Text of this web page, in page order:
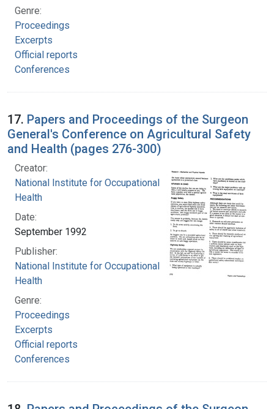
Genre:
Proceedings
Excerpts
Official reports
Conferences
17. Papers and Proceedings of the Surgeon
General's Conference on Agricultural Safety
and Health (pages 276-300)
Creator:
National Institute for Occupational Safety and
Health
Date:
September 1992
Publisher:
National Institute for Occupational Safety and
Health
Genre:
Proceedings
Excerpts
Official reports
Conferences